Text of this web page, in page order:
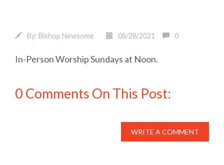
By: Bishop Newsome 08/28/2021 0
In-Person Worship Sundays at Noon.
0 Comments On This Post:
WRITE A COMMENT